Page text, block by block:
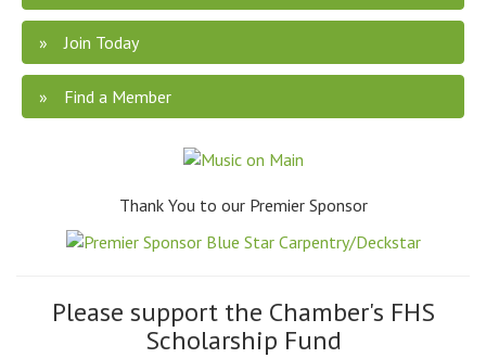
Join Today
Find a Member
Thank You to our Premier Sponsor
Please support the Chamber's FHS
Scholarship Fund